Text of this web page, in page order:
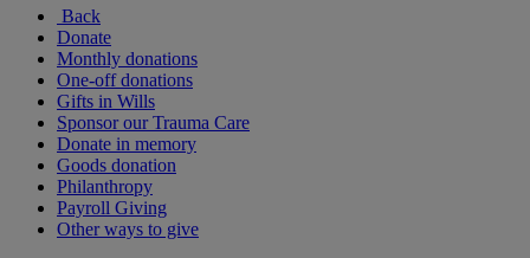
Back
Donate
Monthly donations
One-off donations
Gifts in Wills
Sponsor our Trauma Care
Donate in memory
Goods donation
Philanthropy
Payroll Giving
Other ways to give